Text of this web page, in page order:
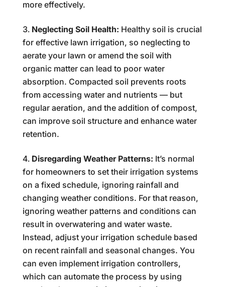
more effectively.
Neglecting Soil Health: Healthy soil is crucial
for effective lawn irrigation, so neglecting to
aerate your lawn or amend the soil with
organic matter can lead to poor water
absorption. Compacted soil prevents roots
from accessing water and nutrients — but
regular aeration, and the addition of compost,
can improve soil structure and enhance water
retention.
Disregarding Weather Patterns: It’s normal
for homeowners to set their irrigation systems
on a fixed schedule, ignoring rainfall and
changing weather conditions. For that reason,
ignoring weather patterns and conditions can
result in overwatering and water waste.
Instead, adjust your irrigation schedule based
on recent rainfall and seasonal changes. You
can even implement irrigation controllers,
which can automate the process by using